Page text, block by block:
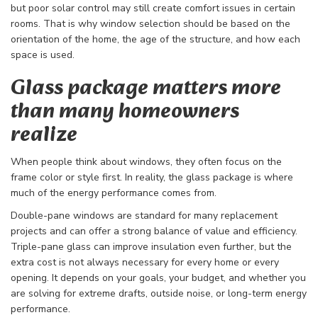
but poor solar control may still create comfort issues in certain
rooms. That is why window selection should be based on the
orientation of the home, the age of the structure, and how each
space is used.
Glass package matters more
than many homeowners
realize
When people think about windows, they often focus on the
frame color or style first. In reality, the glass package is where
much of the energy performance comes from.
Double-pane windows are standard for many replacement
projects and can offer a strong balance of value and efficiency.
Triple-pane glass can improve insulation even further, but the
extra cost is not always necessary for every home or every
opening. It depends on your goals, your budget, and whether you
are solving for extreme drafts, outside noise, or long-term energy
performance.